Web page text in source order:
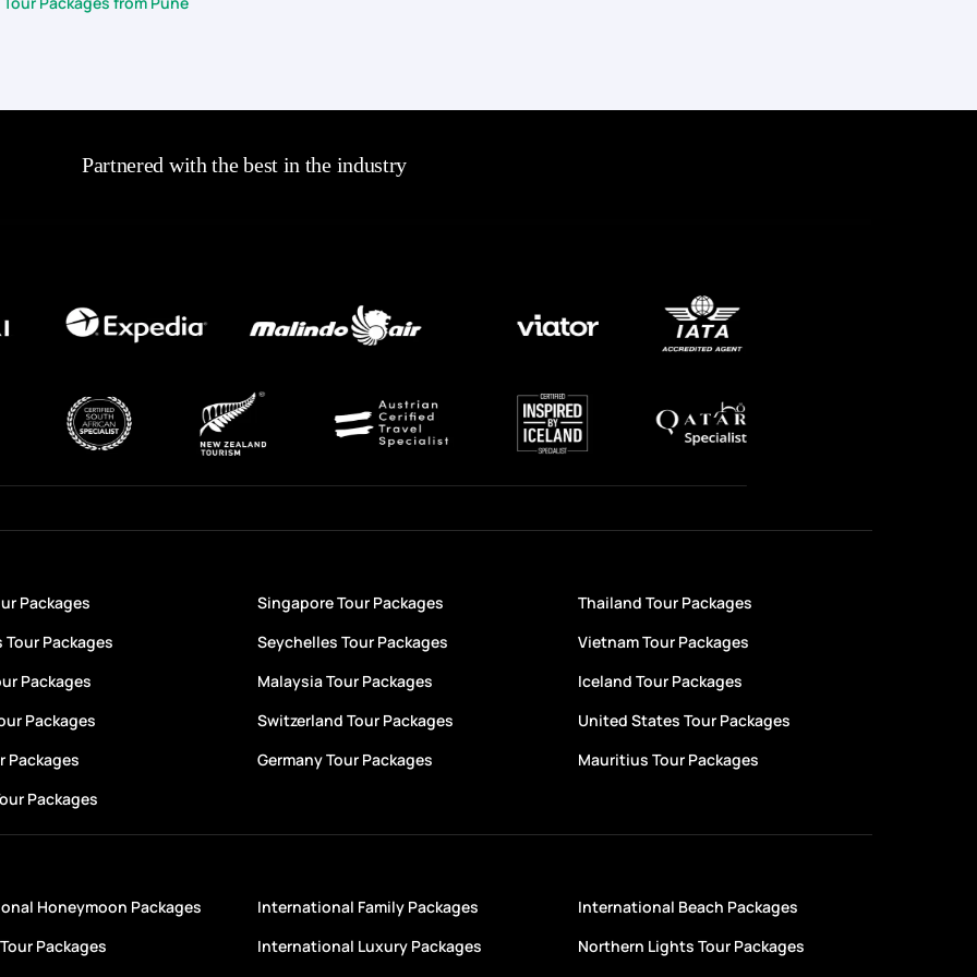
Partnered with the best in the industry
Packages Singapore Tour Packages
Thailand Tour Packages
Packages
Seychelles Tour Packages
Vietnam Tour Packages
Packages
Malaysia Tour Packages
Iceland Tour Packages
Packages
Switzerland Tour Packages
United States Tour Packages
Packages
Germany Tour Packages
Mauritius Tour Packages
Packages
Honeymoon Packages International Family Packages
International Beach Packages
Packages
International Luxury Packages Northern Lights Tour Packages